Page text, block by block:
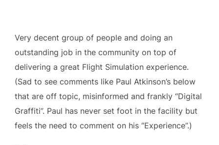
Very decent group of people and doing an
outstanding job in the community on top of
delivering a great Flight Simulation experience.
(Sad to see comments like Paul Atkinson’s below
that are off topic, misinformed and frankly “Digital
Graffiti”. Paul has never set foot in the facility but
feels the need to comment on his “Experience”.)